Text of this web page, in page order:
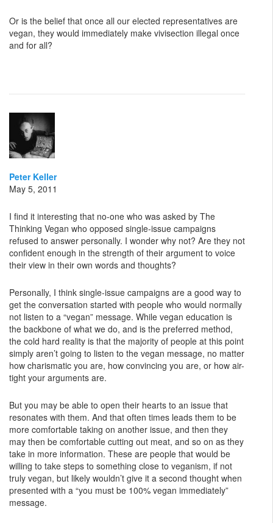
Or is the belief that once all our elected representatives are
vegan, they would immediately make vivisection illegal once
and for all?
Peter Keller
May 5, 2011
I find it interesting that no-one who was asked by The
Thinking Vegan who opposed single-issue campaigns
refused to answer personally. I wonder why not? Are they not
confident enough in the strength of their argument to voice
their view in their own words and thoughts?
Personally, I think single-issue campaigns are a good way to
get the conversation started with people who would normally
not listen to a “vegan” message. While vegan education is
the backbone of what we do, and is the preferred method,
the cold hard reality is that the majority of people at this point
simply aren’t going to listen to the vegan message, no matter
how charismatic you are, how convincing you are, or how air-
tight your arguments are.
But you may be able to open their hearts to an issue that
resonates with them. And that often times leads them to be
more comfortable taking on another issue, and then they
may then be comfortable cutting out meat, and so on as they
take in more information. These are people that would be
willing to take steps to something close to veganism, if not
truly vegan, but likely wouldn’t give it a second thought when
presented with a “you must be 100% vegan immediately”
message.